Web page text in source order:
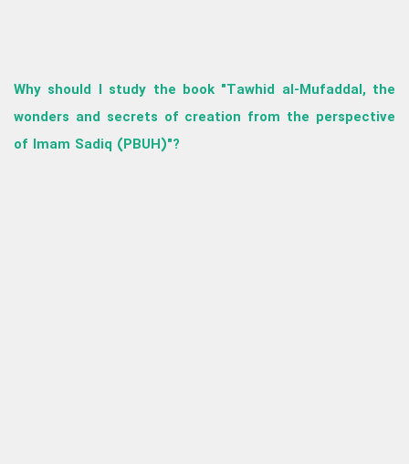
Why should I study the book "Tawhid al-Mufaddal, the
wonders and secrets of creation from the perspective
of Imam Sadiq (PBUH)"?